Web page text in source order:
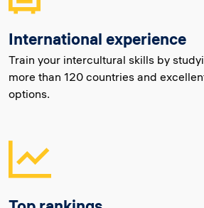
International experience
Train your intercultural skills by
more than 120 countries and
options.